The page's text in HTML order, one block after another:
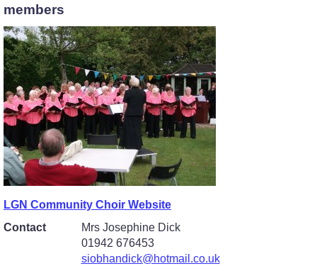
members
LGN Community Choir Website
Contact
Mrs Josephine Dick
01942 676453
siobhandick@hotmail.co.uk